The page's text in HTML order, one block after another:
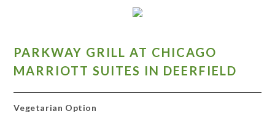
PARKWAY GRILL AT CHICAGO
MARRIOTT SUITES IN DEERFIELD
Vegetarian Option